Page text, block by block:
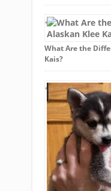
What Are the
Kais?